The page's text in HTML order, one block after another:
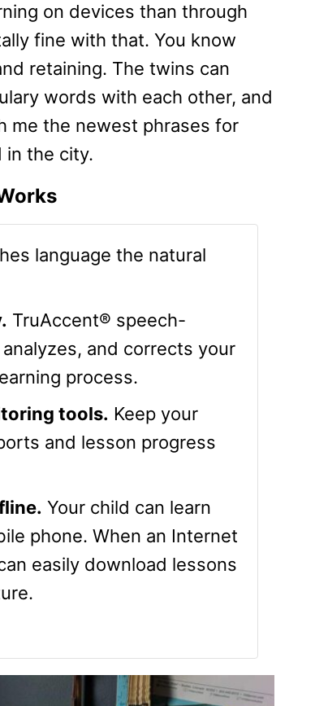
on devices than through
fine with that. You know
retaining. The twins can
words with each other, and
me the newest phrases for
in the city.
language the natural
TruAccent® speech-
and corrects your
process.
tools. Keep your
and lesson progress
Your child can learn
phone. When an Internet
easily download lessons